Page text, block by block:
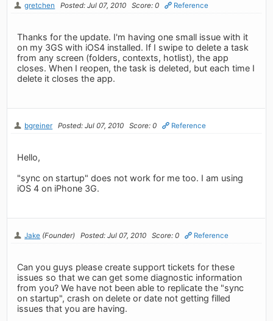
gretchen Posted: Jul 07, 2010 Score: 0 Reference
Thanks for the update. I'm having one small issue with it
on my 3GS with iOS4 installed. If I swipe to delete a task
from any screen (folders, contexts, hotlist), the app
closes. When I reopen, the task is deleted, but each time I
delete it closes the app.
bgreiner Posted: Jul 07, 2010 Score: 0 Reference
Hello,
"sync on startup" does not work for me too. I am using
iOS 4 on iPhone 3G.
Jake (Founder) Posted: Jul 07, 2010 Score: 0 Reference
Can you guys please create support tickets for these
issues so that we can get some diagnostic information
from you? We have not been able to replicate the "sync
on startup", crash on delete or date not getting filled
issues that you are having.